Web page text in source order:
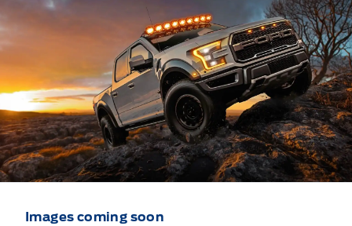
Images coming soon